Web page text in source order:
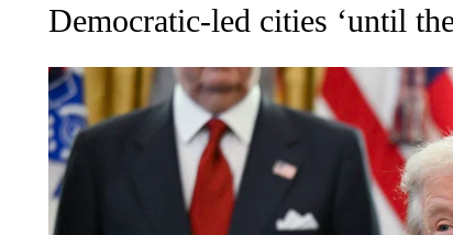
Democratic-led cities ‘until